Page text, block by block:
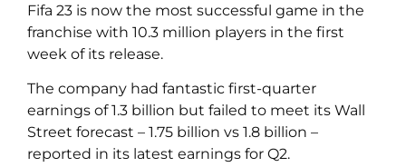
Fifa 23 is now the most successful game in the
franchise with 10.3 million players in the first
week of its release.
The company had fantastic first-quarter
earnings of 1.3 billion but failed to meet its Wall
Street forecast – 1.75 billion vs 1.8 billion –
reported in its latest earnings for Q2.